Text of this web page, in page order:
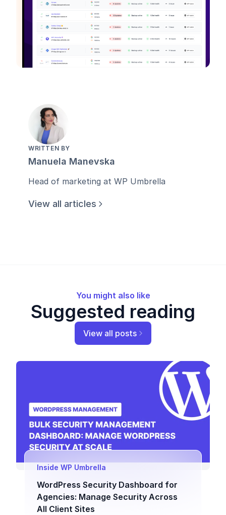
WRITTEN BY
Manuela Manevska
Head of marketing at WP Umbrella
View all articles
You might also like
Suggested reading
View all posts
Inside WP Umbrella
WordPress Security Dashboard for
Agencies: Manage Security Across
All Client Sites